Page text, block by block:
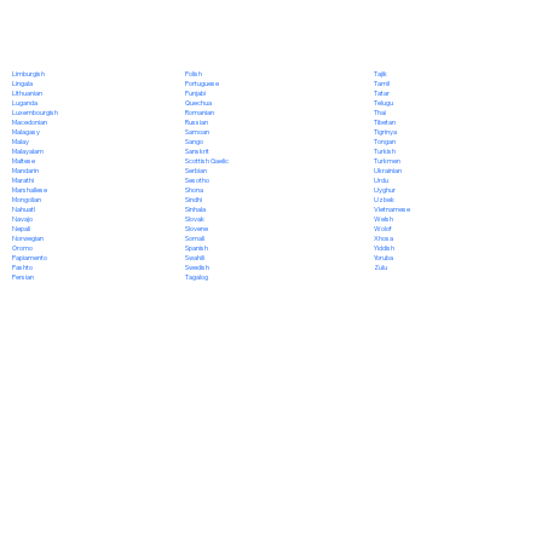
Limburgish
Lingala
Lithuanian
Luganda
Luxembourgish
Macedonian
Malagasy
Malay
Malayalam
Maltese
Mandarin
Marathi
Marshallese
Mongolian
Nahuatl
Navajo
Nepali
Norwegian
Oromo
Papiamento
Pashto
Persian
Polish
Portuguese
Punjabi
Quechua
Romanian
Russian
Samoan
Sango
Sanskrit
Scottish Gaelic
Serbian
Sesotho
Shona
Sindhi
Sinhala
Slovak
Slovene
Somali
Spanish
Swahili
Swedish
Tagalog
Tajik
Tamil
Tatar
Telugu
Thai
Tibetan
Tigrinya
Tongan
Turkish
Turkmen
Ukrainian
Urdu
Uyghur
Uzbek
Vietnamese
Welsh
Wolof
Xhosa
Yiddish
Yoruba
Zulu